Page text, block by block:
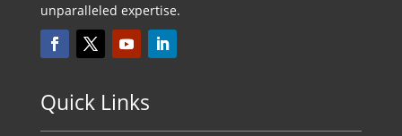
unparalleled expertise.
Quick Links